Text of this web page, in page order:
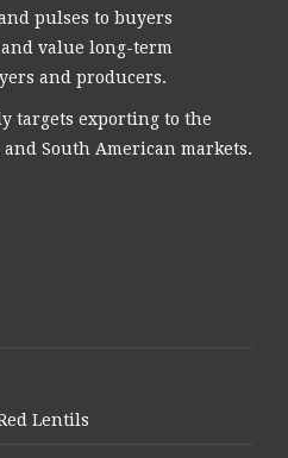
pulses to buyers
value long-term
and producers.
targets exporting to the
South American markets.
Lentils